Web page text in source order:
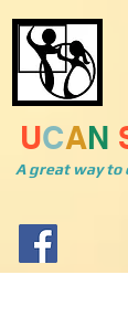
UCAN
A great way to